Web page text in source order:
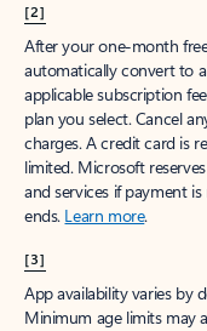
[2]
After your one-month
automatically convert to
applicable subscription
plan you select. Cancel
charges. A credit card is
limited. Microsoft
and services if payment
ends. Learn more.
[3]
App availability varies by
Minimum age limits may